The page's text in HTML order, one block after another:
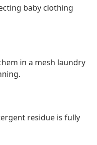
baby clothing
in a mesh laundry
residue is fully